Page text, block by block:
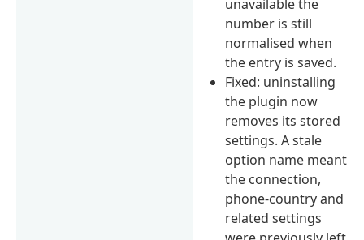
unavailable the
number is still
normalised when
the entry is saved.
Fixed: uninstalling
the plugin now
removes its stored
settings. A stale
option name meant
the connection,
phone-country and
related settings